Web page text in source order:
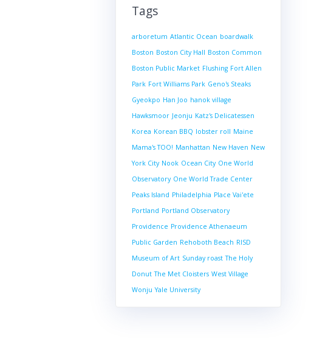
Tags
arboretum Atlantic Ocean boardwalk
Boston Boston City Hall Boston Common
Boston Public Market Flushing Fort Allen
Park Fort Williams Park Geno's Steaks
Gyeokpo Han Joo hanok village
Hawksmoor Jeonju Katz's Delicatessen
Korea Korean BBQ lobster roll Maine
Mama's TOO! Manhattan New Haven New
York City Nook Ocean City One World
Observatory One World Trade Center
Peaks Island Philadelphia Place Vai'ete
Portland Portland Observatory
Providence Providence Athenaeum
Public Garden Rehoboth Beach RISD
Museum of Art Sunday roast The Holy
Donut The Met Cloisters West Village
Wonju Yale University